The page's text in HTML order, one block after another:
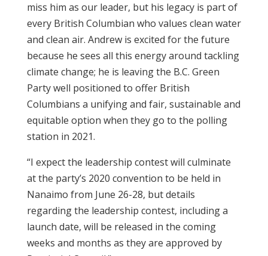
miss him as our leader, but his legacy is part of
every British Columbian who values clean water
and clean air. Andrew is excited for the future
because he sees all this energy around tackling
climate change; he is leaving the B.C. Green
Party well positioned to offer British
Columbians a unifying and fair, sustainable and
equitable option when they go to the polling
station in 2021.
“I expect the leadership contest will culminate
at the party’s 2020 convention to be held in
Nanaimo from June 26-28, but details
regarding the leadership contest, including a
launch date, will be released in the coming
weeks and months as they are approved by